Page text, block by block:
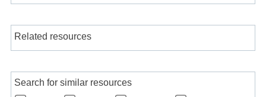
Related resources
Search for similar resources